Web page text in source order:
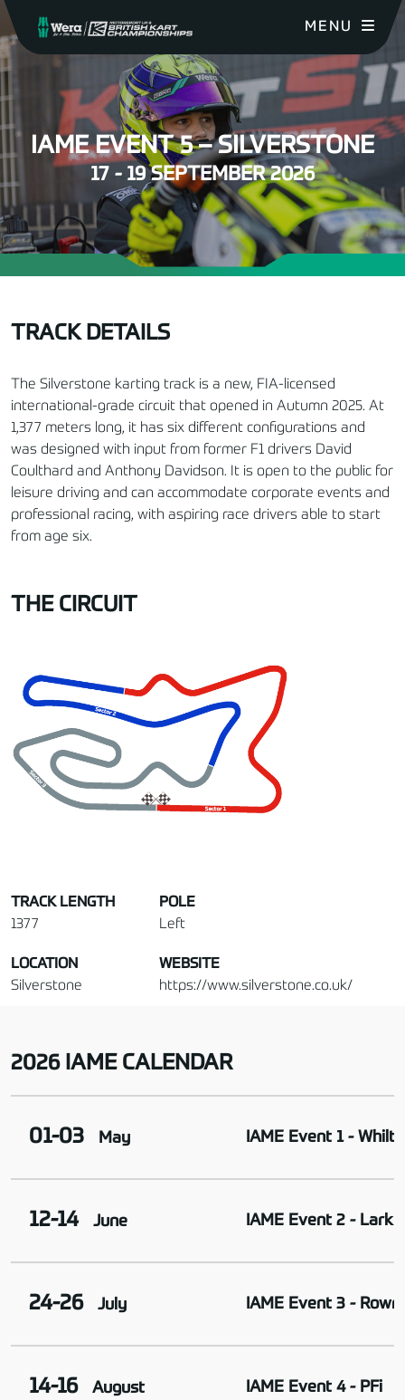
MENU
IAME EVENT 5 – SILVERSTONE
17 - 19 SEPTEMBER 2026
TRACK DETAILS
The Silverstone karting track is a new, FIA-licensed
international-grade circuit that opened in Autumn 2025. At
1,377 meters long, it has six different configurations and
was designed with input from former F1 drivers David
Coulthard and Anthony Davidson. It is open to the public for
leisure driving and can accommodate corporate events and
professional racing, with aspiring race drivers able to start
from age six.
THE CIRCUIT
TRACK LENGTH
1377
POLE
Left
LOCATION
Silverstone
WEBSITE
https://www.silverstone.co.uk/
2026 IAME CALENDAR
01-03 May IAME Event 1 -
12-14 June IAME Event 2 -
24-26 July IAME Event 3 -
14-16 August IAME Event 4 - PFi